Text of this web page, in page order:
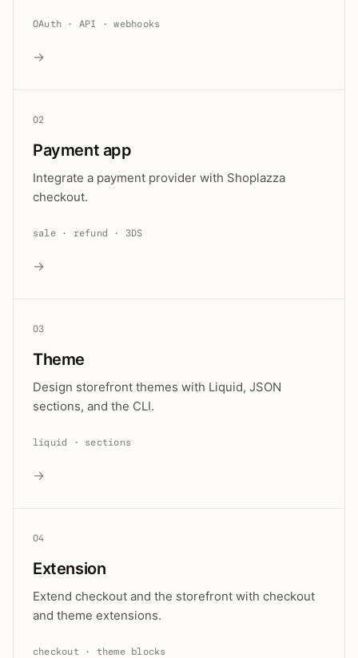
OAuth · API · webhooks
→
02
Payment app
Integrate a payment provider with Shoplazza
checkout.
sale · refund · 3DS
→
03
Theme
Design storefront themes with Liquid, JSON
sections, and the CLI.
liquid · sections
→
04
Extension
Extend checkout and the storefront with checkout
and theme extensions.
checkout · theme blocks